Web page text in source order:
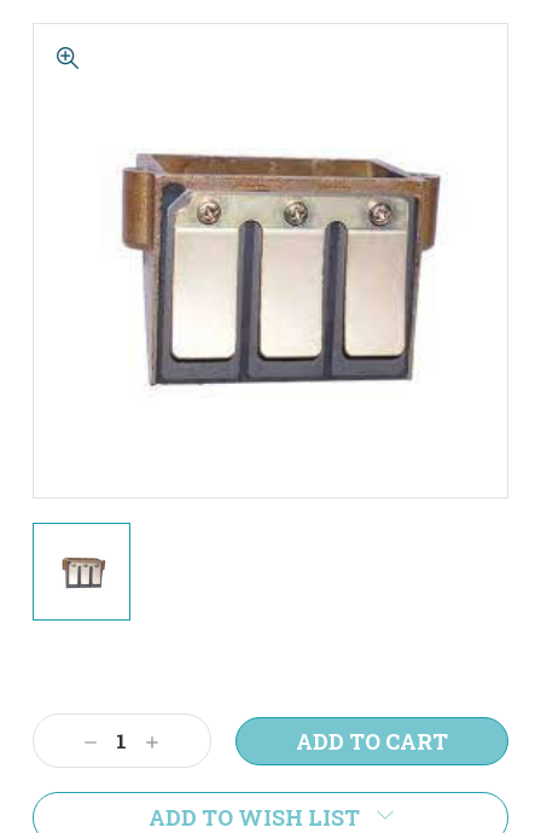
Stock:
Decrease
Quantity:
Increase
Quantity:
ADD TO WISH LIST